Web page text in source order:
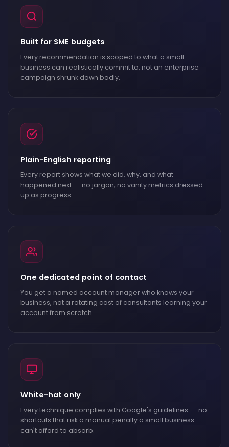
Built for SME budgets
Every recommendation is scoped to what a small
business can realistically commit to, not an enterprise
campaign shrunk down badly.
Plain-English reporting
Every report shows what we did, why, and what
happened next -- no jargon, no vanity metrics dressed
up as progress.
One dedicated point of contact
You get a named account manager who knows your
business, not a rotating cast of consultants learning your
account from scratch.
White-hat only
Every technique complies with Google's guidelines -- no
shortcuts that risk a manual penalty a small business
can't afford to absorb.